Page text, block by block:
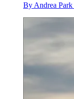
By Andrea Park